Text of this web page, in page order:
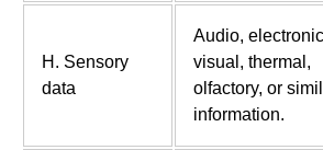
H. Sensory
data
Audio,
visual, thermal,
olfactory, or
information.